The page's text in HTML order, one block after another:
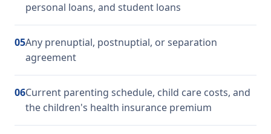
personal loans, and student loans
05Any prenuptial, postnuptial, or separation
agreement
06Current parenting schedule, child care costs, and
the children's health insurance premium